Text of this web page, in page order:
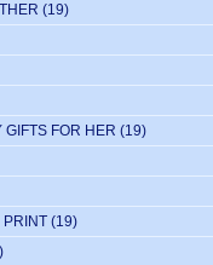
(19)
GIFTS FOR HER (19)
PRINT (19)